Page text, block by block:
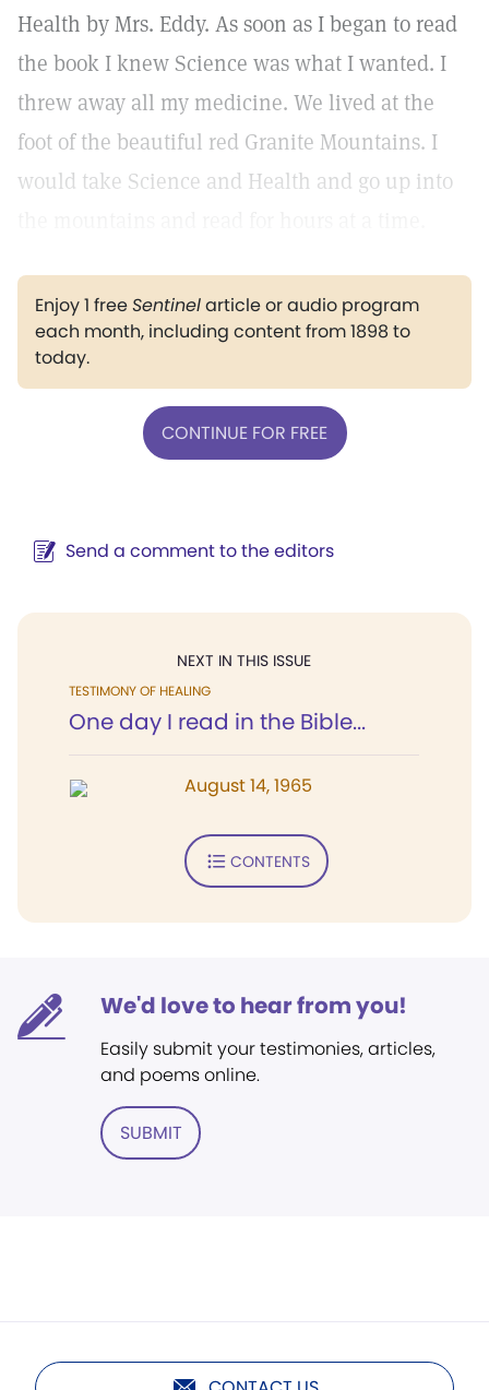
Health by Mrs. Eddy. As soon as I began to read
the book I knew Science was what I wanted. I
threw away all my medicine. We lived at the
foot of the beautiful red Granite Mountains. I
would take Science and Health and go up into
Enjoy 1 freeSentinelarticle or audio program
each month, including content from 1898 to
today.
CONTINUE FOR FREE
Send a comment to the editors
NEXT IN THIS ISSUE
TESTIMONY OF HEALING
One day I read in the Bible...
August 14, 1965
CONTENTS
We'd love to hear from you!
Easily submit your testimonies, articles,
and poems online.
SUBMIT